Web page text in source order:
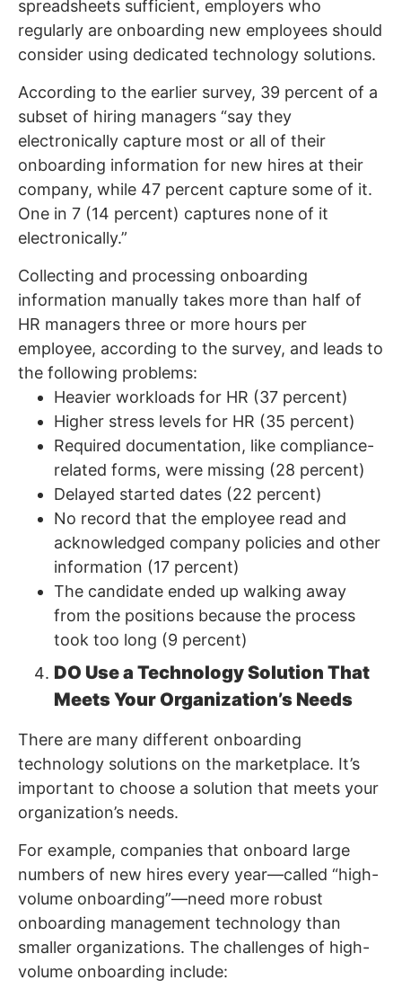
spreadsheets sufficient, employers who
regularly are onboarding new employees should
consider using dedicated technology solutions.
According to the earlier survey, 39 percent of a
subset of hiring managers “say they
electronically capture most or all of their
onboarding information for new hires at their
company, while 47 percent capture some of it.
One in 7 (14 percent) captures none of it
electronically.”
Collecting and processing onboarding
information manually takes more than half of
HR managers three or more hours per
employee, according to the survey, and leads to
the following problems:
Heavier workloads for HR (37 percent)
Higher stress levels for HR (35 percent)
Required documentation, like compliance-
related forms, were missing (28 percent)
Delayed started dates (22 percent)
No record that the employee read and
acknowledged company policies and other
information (17 percent)
The candidate ended up walking away
from the positions because the process
took too long (9 percent)
DO Use a Technology Solution That
Meets Your Organization’s Needs
There are many different onboarding
technology solutions on the marketplace. It’s
important to choose a solution that meets your
organization’s needs.
For example, companies that onboard large
numbers of new hires every year—called “high-
volume onboarding”—need more robust
onboarding management technology than
smaller organizations. The challenges of high-
volume onboarding include: